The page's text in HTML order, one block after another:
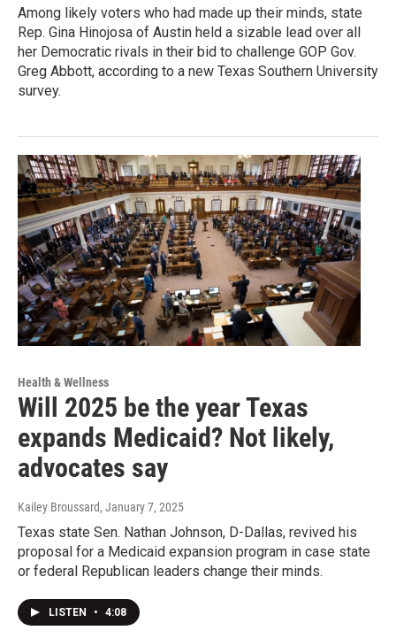
Among likely voters who had made up their minds, state
Rep. Gina Hinojosa of Austin held a sizable lead over all
her Democratic rivals in their bid to challenge GOP Gov.
Greg Abbott, according to a new Texas Southern University
survey.
Health & Wellness
Will 2025 be the year Texas
expands Medicaid? Not likely,
advocates say
Kailey Broussard, January 7, 2025
Texas state Sen. Nathan Johnson, D-Dallas, revived his
proposal for a Medicaid expansion program in case state
or federal Republican leaders change their minds.
LISTEN • 4:08